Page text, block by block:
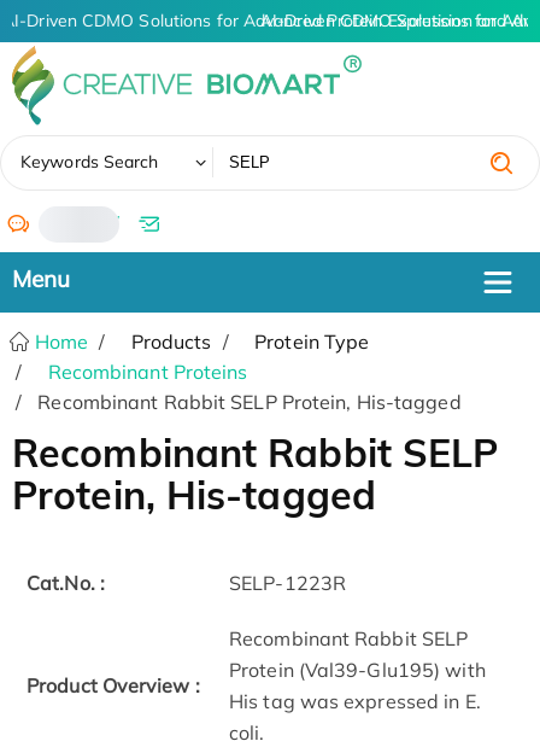
AI-Driven CDMO Solutions for Advanced Protein Expression and
AI-Driven CDMO Solutions for
Keywords Search
/
Home Products
Protein Type
Recombinant Proteins
Recombinant Rabbit SELP Protein, His-tagged
Recombinant Rabbit SELP
Protein, His-tagged
Cat.No. : SELP-1223R
Product Overview :
Recombinant Rabbit SELP
Protein (Val39-Glu195) with
His tag was expressed in E.
coli.